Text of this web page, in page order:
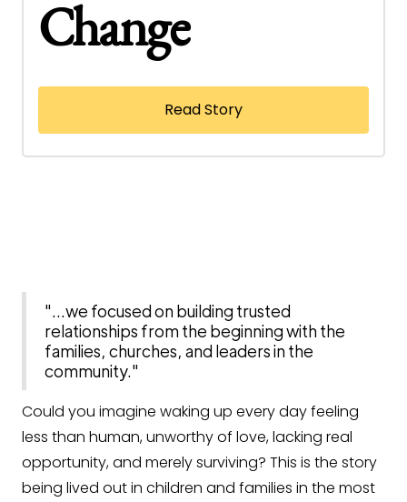
Change
Read Story
"...we focused on building trusted
relationships from the beginning with the
families, churches, and leaders in the
community."
Could you imagine waking up every day feeling
less than human, unworthy of love, lacking real
opportunity, and merely surviving? This is the story
being lived out in children and families in the most